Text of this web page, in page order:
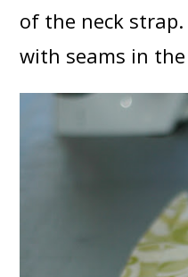
of the neck
with seams in